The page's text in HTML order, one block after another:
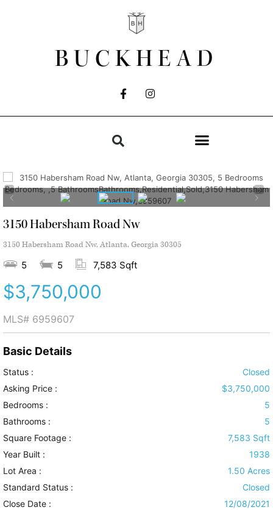
BUCKHEAD
3150 Habersham Road Nw
3150 Habersham Road Nw, Atlanta, Georgia 30305
5 5 7,583 Sqft
$3,750,000
MLS# 6959607
Basic Details
Status :
Closed
Asking Price :
$3,750,000
Bedrooms :
5
Bathrooms :
5
Square Footage :
7,583 Sqft
Year Built :
1938
Lot Area :
1.50 Acres
Standard Status :
Closed
Close Date :
12/08/2021